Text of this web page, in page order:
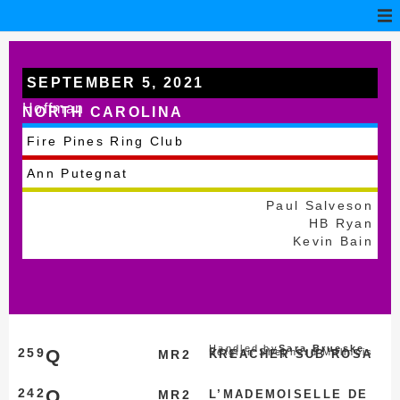
SEPTEMBER 5, 2021
Hoffman
NORTH CAROLINA
Fire Pines Ring Club
Ann Putegnat
Paul Salveson
HB Ryan
Kevin Bain
MR2
259Q KREACHER SUB ROSA
Belgian Shepherd Malinois
Handled bySara Brueske
MR2
242
L’MADEMOISELLE DE